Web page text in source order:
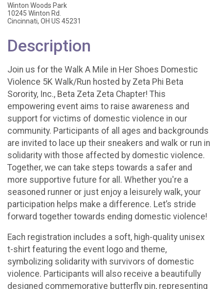
Winton Woods Park
10245 Winton Rd.
Cincinnati, OH US 45231
Description
Join us for the Walk A Mile in Her Shoes Domestic
Violence 5K Walk/Run hosted by Zeta Phi Beta
Sorority, Inc., Beta Zeta Zeta Chapter! This
empowering event aims to raise awareness and
support for victims of domestic violence in our
community. Participants of all ages and backgrounds
are invited to lace up their sneakers and walk or run in
solidarity with those affected by domestic violence.
Together, we can take steps towards a safer and
more supportive future for all. Whether you're a
seasoned runner or just enjoy a leisurely walk, your
participation helps make a difference. Let’s stride
forward together towards ending domestic violence!
Each registration includes a soft, high-quality unisex
t-shirt featuring the event logo and theme,
symbolizing solidarity with survivors of domestic
violence. Participants will also receive a beautifully
designed commemorative butterfly pin, representing